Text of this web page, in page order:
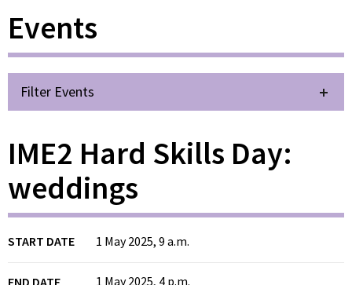
Events
Filter Events
IME2 Hard Skills Day:
weddings
START DATE 1 May 2025, 9 a.m.
1 May 2025, 4 p.m.